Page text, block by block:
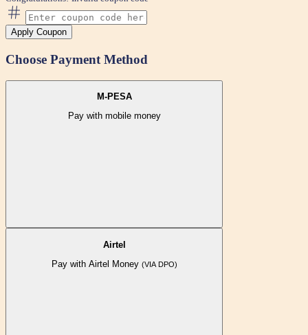
Apply Coupon
Choose Payment Method
M-PESA
Pay with mobile money
Airtel
Pay with Airtel Money (VIA DPO)